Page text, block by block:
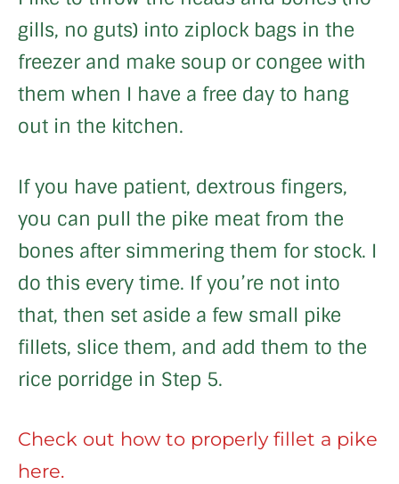
gills, no guts) into ziplock bags in the
freezer and make soup or congee with
them when I have a free day to hang
out in the kitchen.
If you have patient, dextrous fingers,
you can pull the pike meat from the
bones after simmering them for stock. I
do this every time. If you’re not into
that, then set aside a few small pike
fillets, slice them, and add them to the
rice porridge in Step 5.
Check out how to properly fillet a pike
here.